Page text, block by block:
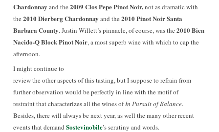
Chardonnay and the 2009 Clos Pepe Pinot Noir,not as dramatic with
the 2010 Dierberg Chardonnay and the 2010 Pinot Noir Santa
Barbara County. Justin Willett’s pinnacle, of course, was the 2010 Bien
Nacido-Q Block Pinot Noir, a most superb wine with which to cap the
afternoon.
I might continue to
review the other aspects of this tasting, but I suppose to refrain from
further observation would be perfectly in line with the motif of
restraint that characterizes all the wines ofIn Pursuit of Balance.
Besides, there will always be next year, as well the many other recent
events that demand Sostevinobile’s scrutiny and words.